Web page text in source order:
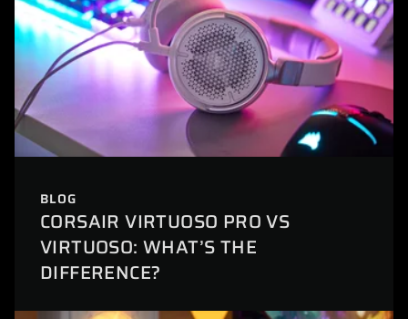
BLOG
CORSAIR VIRTUOSO PRO VS
VIRTUOSO: WHAT’S THE
DIFFERENCE?